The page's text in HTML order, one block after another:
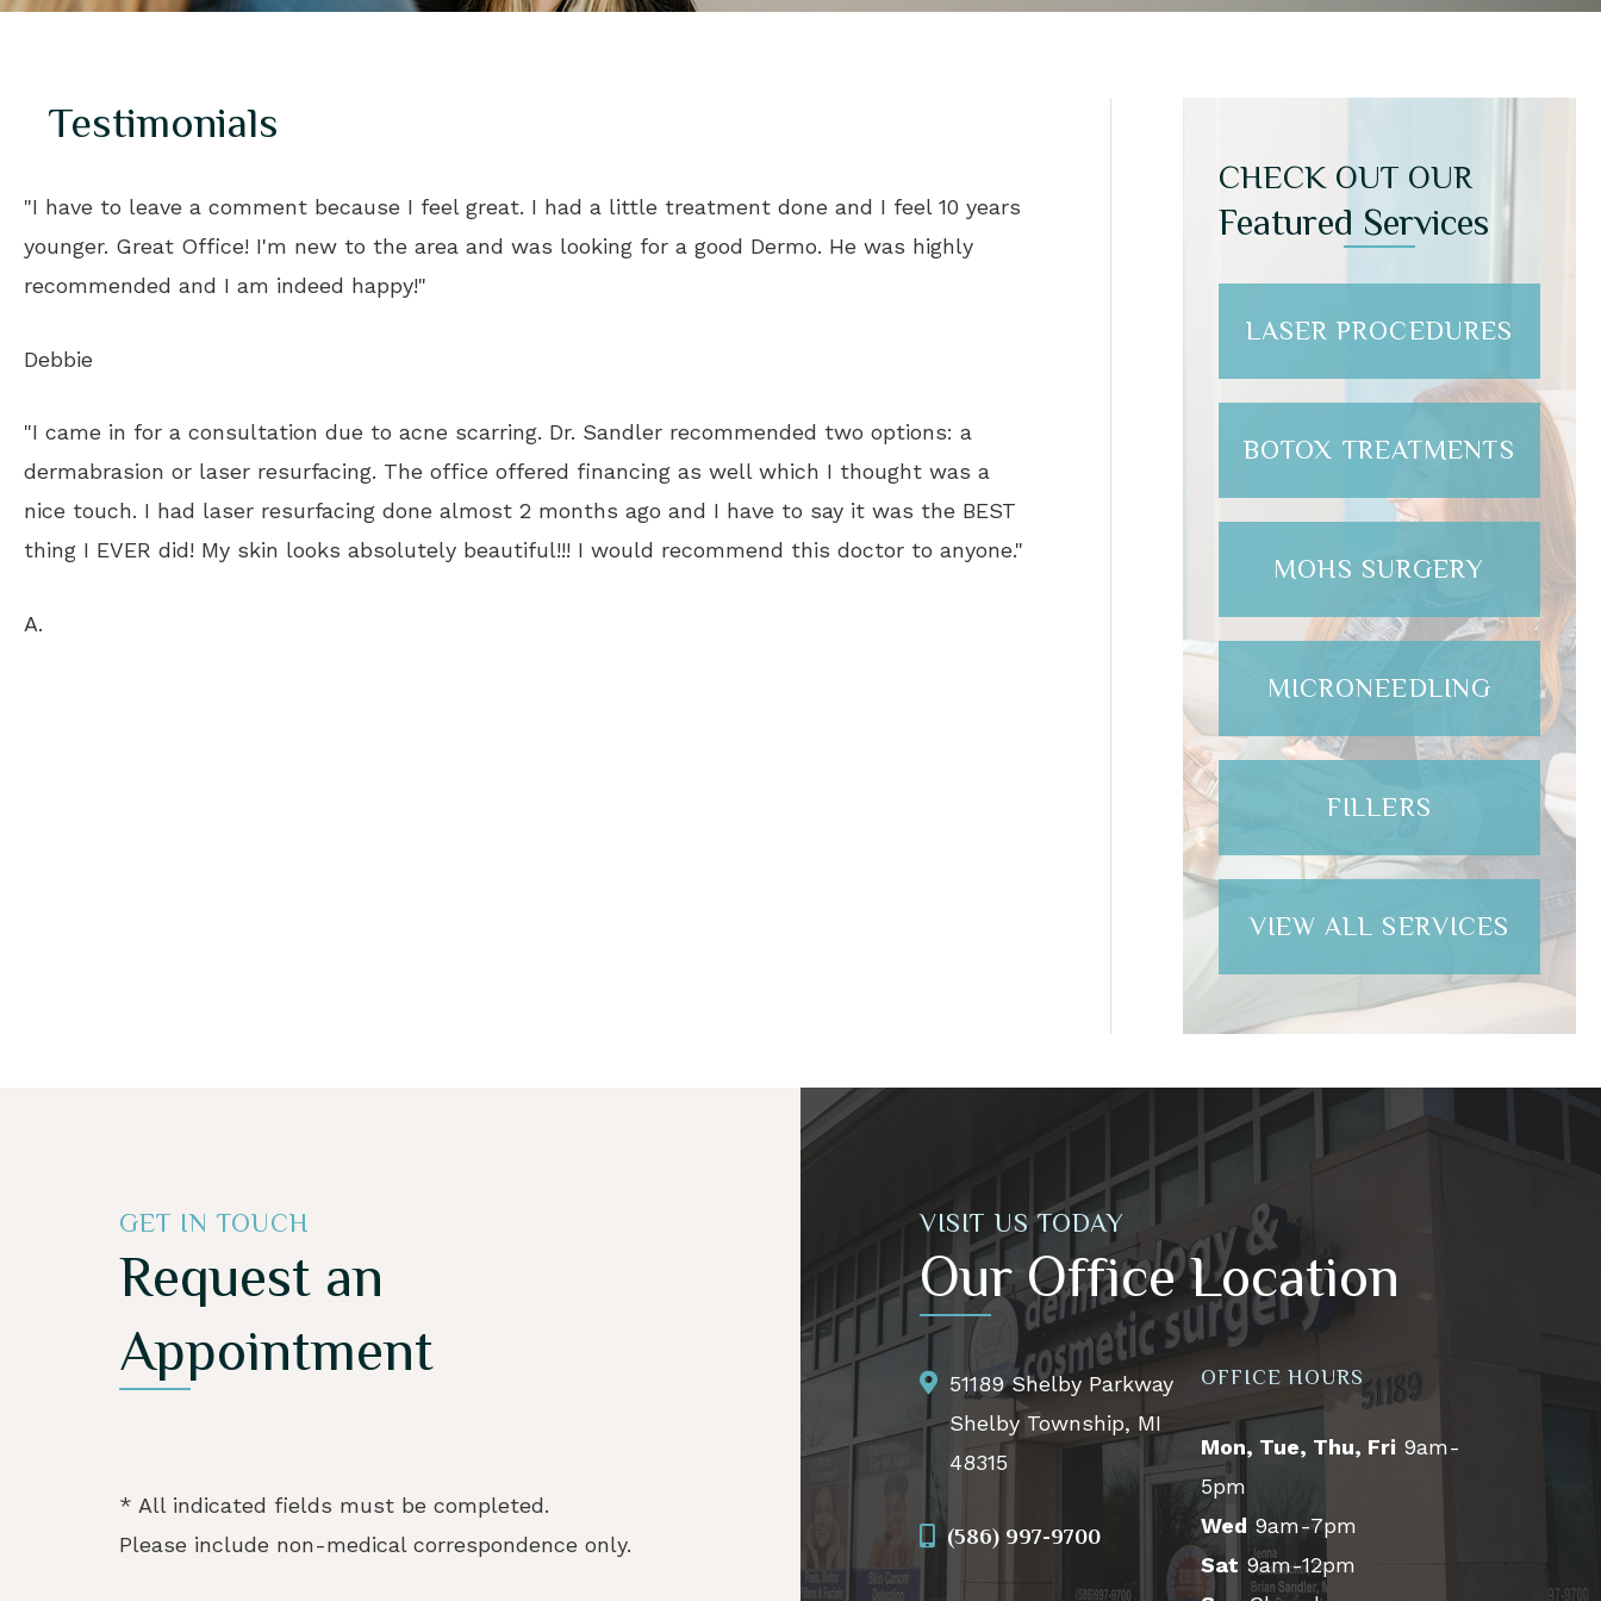
Testimonials
"I have to leave a comment because I feel great. I had a little treatment done and I feel 10 years
younger. Great Office! I'm new to the area and was looking for a good Dermo. He was highly
recommended and I am indeed happy!"
Debbie
"I came in for a consultation due to acne scarring. Dr. Sandler recommended two options: a
dermabrasion or laser resurfacing. The office offered financing as well which I thought was a
nice touch. I had laser resurfacing done almost 2 months ago and I have to say it was the BEST
thing I EVER did! My skin looks absolutely beautiful!!! I would recommend this doctor to anyone."
A.
CHECK OUT OUR
Featured Services
LASER PROCEDURES
BOTOX TREATMENTS
MOHS SURGERY
MICRONEEDLING
FILLERS
VIEW ALL SERVICES
GET IN TOUCH
Request an
Appointment
* All indicated fields must be completed.
Please include non-medical correspondence only.
VISIT US TODAY
Our Office Location
51189 Shelby Parkway
Shelby Township, MI
48315
(586) 997-9700
OFFICE HOURS
Mon, Tue, Thu, Fri 9am-
5pm
Wed 9am-7pm
Sat 9am-12pm